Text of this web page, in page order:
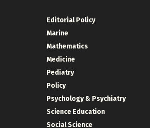
Editorial Policy
Marine
Mathematics
Medicine
Pediatry
Policy
Psychology & Psychiatry
Science Education
Social Science